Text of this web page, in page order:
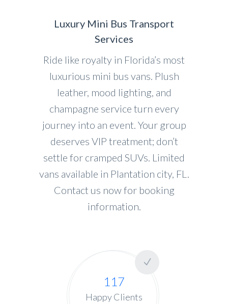
Luxury Mini Bus Transport
Services
Ride like royalty in Florida’s most
luxurious mini bus vans. Plush
leather, mood lighting, and
champagne service turn every
journey into an event. Your group
deserves VIP treatment; don’t
settle for cramped SUVs. Limited
vans available in Plantation city, FL.
Contact us now for booking
information.
117
Happy Clients